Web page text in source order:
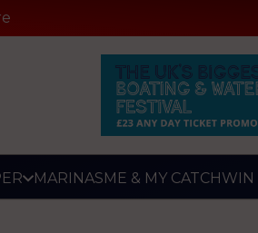
MARINASME & MY CATCHWIN